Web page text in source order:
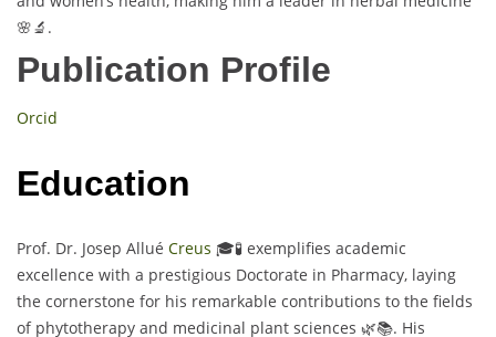
🌸🔬.
Publication Profile
Orcid
Education
Prof. Dr. Josep Allué Creus 🎓🧪 exemplifies academic
excellence with a prestigious Doctorate in Pharmacy, laying
the cornerstone for his remarkable contributions to the fields
of phytotherapy and medicinal plant sciences 🌿📚. His